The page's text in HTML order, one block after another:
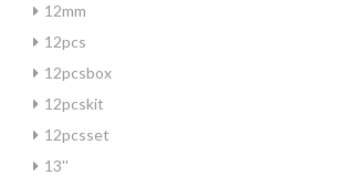
12mm
12pcs
12pcsbox
12pcskit
12pcsset
13''